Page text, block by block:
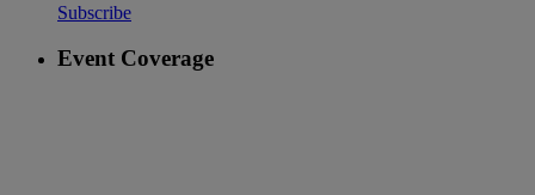
Subscribe
Event Coverage